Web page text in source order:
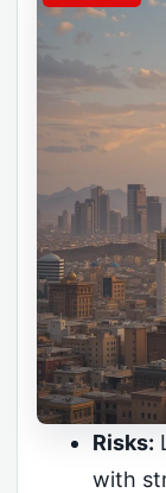
Risks:
with